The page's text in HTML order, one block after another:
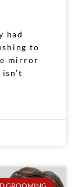
had
to
mirror